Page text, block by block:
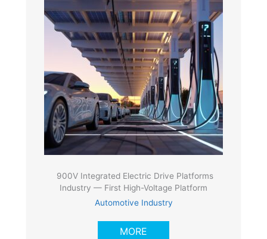
900V Integrated Electric Drive Platforms
Industry — First High-Voltage Platform
Automotive Industry
MORE